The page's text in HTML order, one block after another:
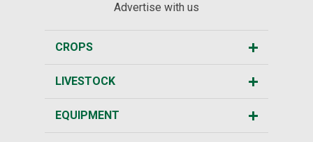
Advertise with us
CROPS
LIVESTOCK
EQUIPMENT